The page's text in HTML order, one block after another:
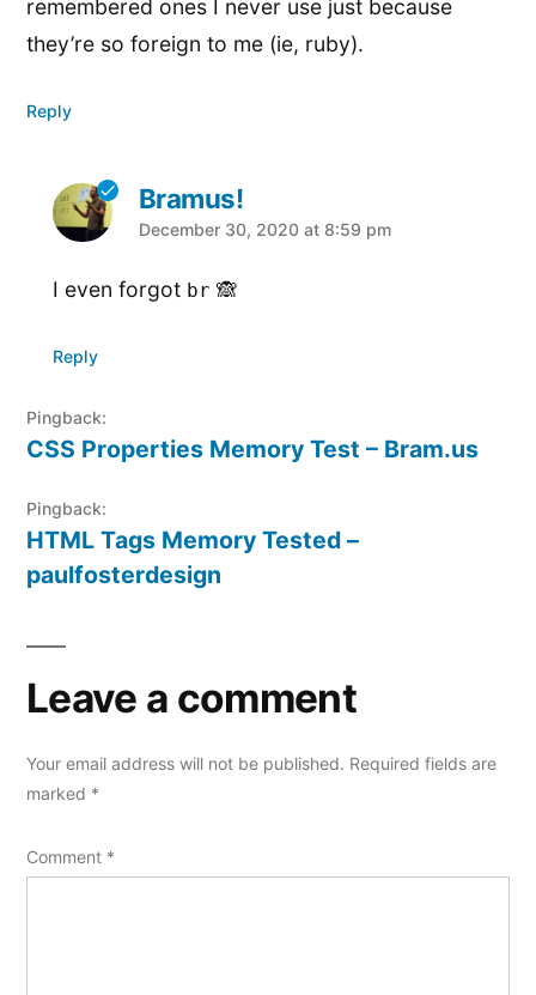
remembered ones I never use just because
they’re so foreign to me (ie, ruby).
Reply
Bramus!
says:
December 30, 2020 at 8:59 pm
I even forgot br 🙈
Reply
Pingback:
CSS Properties Memory Test – Bram.us
Pingback:
HTML Tags Memory Tested –
paulfosterdesign
Leave a comment
Your email address will not be published. Required fields are
marked *
Comment *